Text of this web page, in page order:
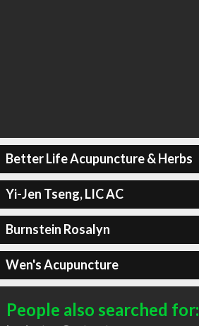
Better Life Acupuncture & Herbs
Yi-Jen Tseng, LIC AC
Burnstein Rosalyn
Wen's Acupuncture
People also searched for: